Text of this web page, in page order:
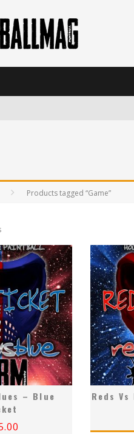
Products tagged “Game”
– Blue
Reds